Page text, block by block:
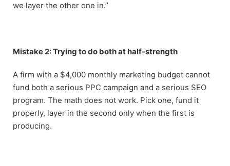
we layer the other one in.”
Mistake 2: Trying to do both at half-strength
A firm with a $4,000 monthly marketing budget cannot
fund both a serious PPC campaign and a serious SEO
program. The math does not work. Pick one, fund it
properly, layer in the second only when the first is
producing.